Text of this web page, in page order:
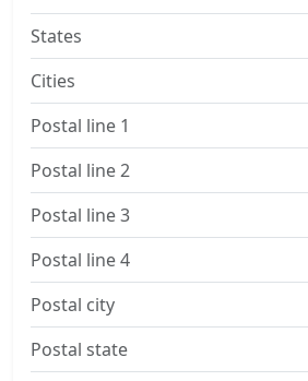
States
Cities
Postal line 1
Postal line 2
Postal line 3
Postal line 4
Postal city
Postal state